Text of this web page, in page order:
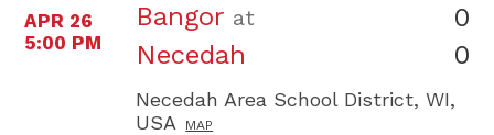
APR 26
5:00 PM
Bangor at
Necedah
0
0
Necedah Area School District, WI,
USA
MAP